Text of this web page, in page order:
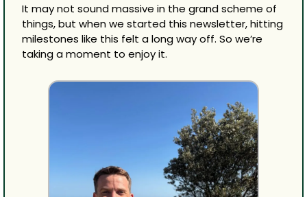
It may not sound massive in the grand scheme of
things, but when we started this newsletter, hitting
milestones like this felt a long way off. So we’re
taking a moment to enjoy it.